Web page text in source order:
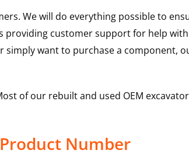
We will do everything possible to
providing customer support for help
want to purchase a component,
of our rebuilt and used OEM
Product Number